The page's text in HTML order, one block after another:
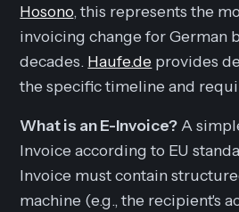
Hosono, this represents the
invoicing change for German
decades. Haufe.de provides
the specific timeline and
What is an E-Invoice? A
Invoice according to EU
Invoice must contain
machine (e.g., the recipient's